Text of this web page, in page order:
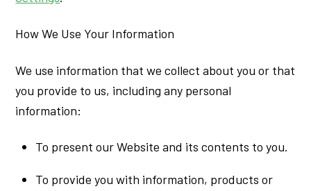
How We Use Your Information
We use information that we collect about you or that
you provide to us, including any personal
information:
To present our Website and its contents to you.
To provide you with information, products or